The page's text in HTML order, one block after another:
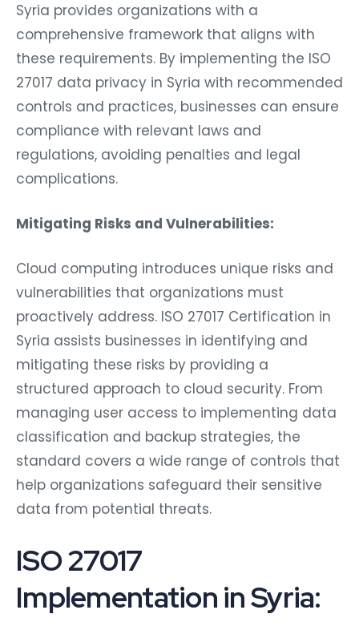
Syria provides organizations with a
comprehensive framework that aligns with
these requirements. By implementing the ISO
27017 data privacy in Syria with recommended
controls and practices, businesses can ensure
compliance with relevant laws and
regulations, avoiding penalties and legal
complications.
Mitigating Risks and Vulnerabilities:
Cloud computing introduces unique risks and
vulnerabilities that organizations must
proactively address. ISO 27017 Certification in
Syria assists businesses in identifying and
mitigating these risks by providing a
structured approach to cloud security. From
managing user access to implementing data
classification and backup strategies, the
standard covers a wide range of controls that
help organizations safeguard their sensitive
data from potential threats.
ISO 27017
Implementation in Syria: